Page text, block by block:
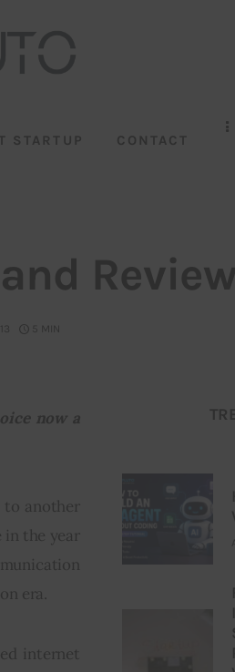
STARTUP CONTACT
Review
5 MIN
now a
to another
the year
era.
internet